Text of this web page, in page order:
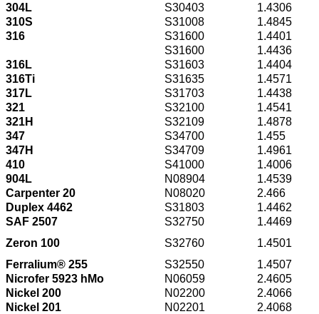
304L
S30403
1.4306
310S
S31008
1.4845
316
S31600
1.4401
S31600
1.4436
316L
S31603
1.4404
316Ti
S31635
1.4571
317L
S31703
1.4438
321
S32100
1.4541
321H
S32109
1.4878
347
S34700
1.455
347H
S34709
1.4961
410
S41000
1.4006
904L
N08904
1.4539
Carpenter 20
N08020
2.466
Duplex 4462
S31803
1.4462
SAF 2507
S32750
1.4469
Zeron 100
S32760
1.4501
Ferralium® 255
S32550
1.4507
Nicrofer 5923 hMo
N06059
2.4605
Nickel 200
N02200
2.4066
Nickel 201
N02201
2.4068